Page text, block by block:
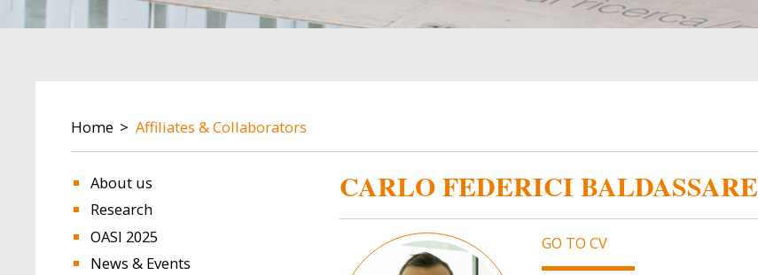
BREADCRUMB
Home Affiliates & Collaborators
About us
Research
OASI 2025
News & Events
CARLO FEDERICI BALDASSARE
Image GO TO CV